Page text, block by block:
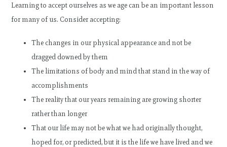
Learning to accept ourselves as we age can be an important lesson
for many of us. Consider accepting:
The changes in our physical appearance and not be
dragged downed by them
The limitations of body and mind that stand in the way of
accomplishments
The reality that our years remaining are growing shorter
rather than longer
That our life may not be what we had originally thought,
hoped for, or predicted, but it is the life we have lived and we